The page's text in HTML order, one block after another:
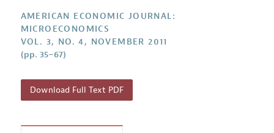
Reviewer Guidelines
AMERICAN ECONOMIC JOURNAL:
MICROECONOMICS
VOL. 3, NO. 4, NOVEMBER 2011
(pp. 35–67)
Download Full Text PDF